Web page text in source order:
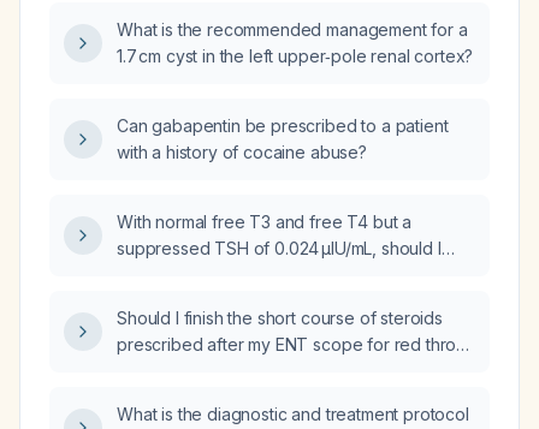
What is the recommended management for a
1.7 cm cyst in the left upper‑pole renal cortex?
Can gabapentin be prescribed to a patient
with a history of cocaine abuse?
With normal free T3 and free T4 but a
suppressed TSH of 0.024 µIU/mL, should I
Should I finish the short course of steroids
prescribed after my ENT scope for red throat
What is the diagnostic and treatment protocol